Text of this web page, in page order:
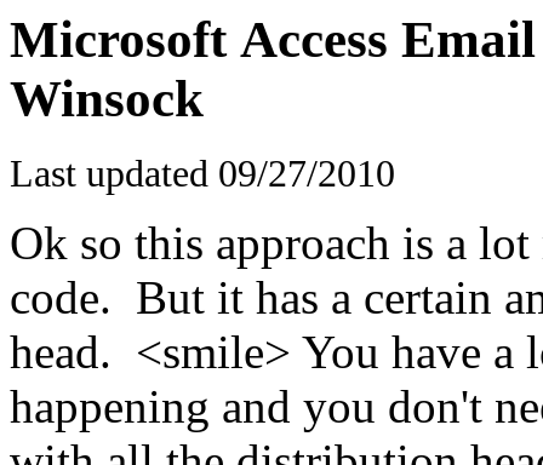
Microsoft Access
Winsock
Last updated 09/27/2010
Ok so this approach is a
code. But it has a certain
head. <smile> You have a
happening and you don't